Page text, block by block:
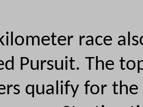
race
Pursuit. The
qualify for the